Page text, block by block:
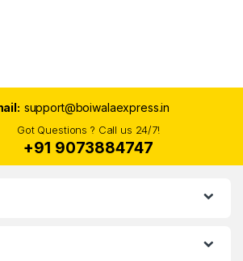
support@boiwalaexpress.in
Got Questions ? Call us 24/7!
+91 9073884747